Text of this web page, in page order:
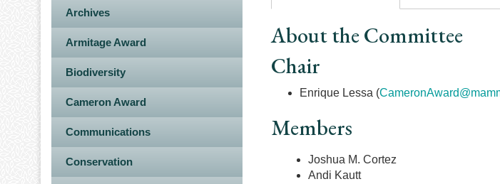
Archives
Armitage Award
Biodiversity
Cameron Award
Communications
Conservation
About the Committee
Chair
Enrique Lessa (
Members
Joshua M. Cortez
Andi Kautt